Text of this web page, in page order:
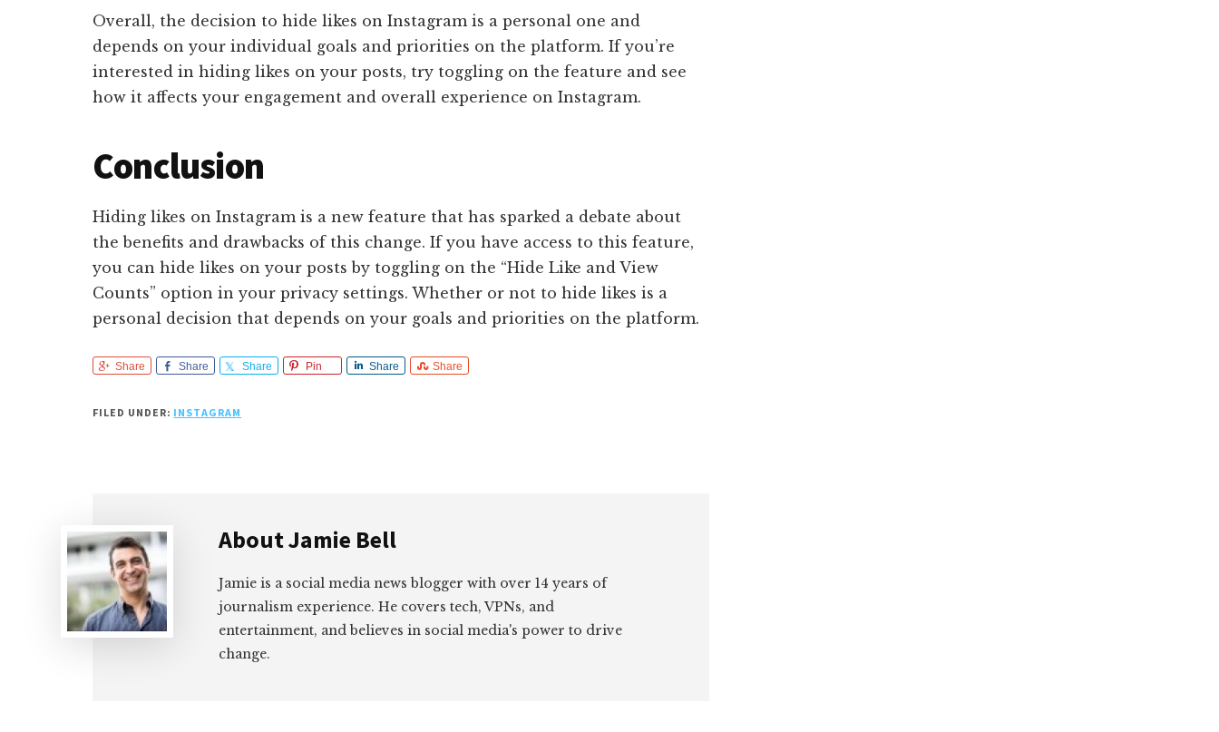
Overall, the decision to hide likes on Instagram is a personal one and
depends on your individual goals and priorities on the platform. If you’re
interested in hiding likes on your posts, try toggling on the feature and see
how it affects your engagement and overall experience on Instagram.
Conclusion
Hiding likes on Instagram is a new feature that has sparked a debate about
the benefits and drawbacks of this change. If you have access to this feature,
you can hide likes on your posts by toggling on the “Hide Like and View
Counts” option in your privacy settings. Whether or not to hide likes is a
personal decision that depends on your goals and priorities on the platform.
Share Share Share Pin Share Share
FILED UNDER: INSTAGRAM
AboutJamie Bell
Jamie is a social media news blogger with over 14 years of
journalism experience. He covers tech, VPNs, and
entertainment, and believes in social media's power to drive
change.